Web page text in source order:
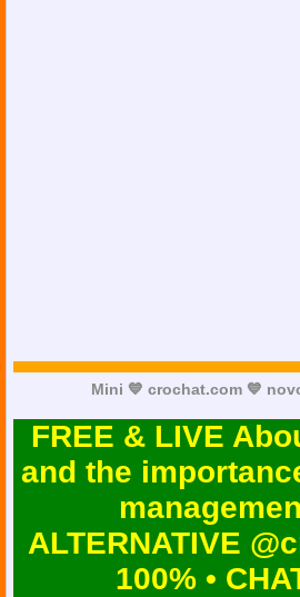
Mini 💙 crochat.com 💙
FREE & LIVE
and the
ALTERNATIVE
100% •